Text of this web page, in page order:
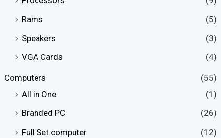
Rams
(5)
Speakers
(3)
VGA Cards
(4)
Computers
(55)
All in One
(1)
Branded PC
(26)
Full Set computer
(12)